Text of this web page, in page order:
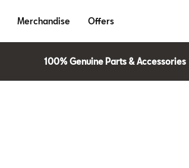
Merchandise Offers
100% Genuine Parts & Accessories